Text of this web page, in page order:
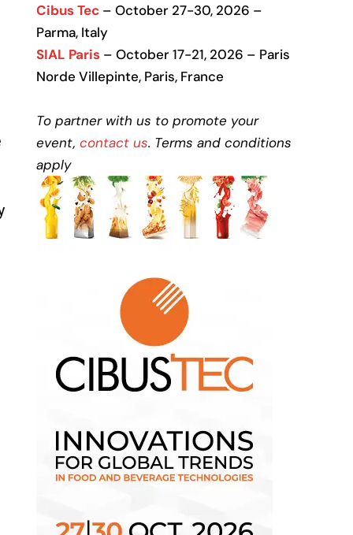
Cibus Tec – October 27-30, 2026 –
Parma, Italy
SIAL Paris – October 17-21, 2026 – Paris
Norde Villepinte, Paris, France
To partner with us to promote your
event, contact us. Terms and conditions
apply